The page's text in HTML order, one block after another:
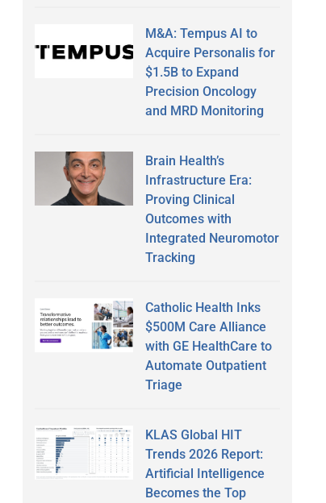
M&A: Tempus AI to
Acquire Personalis for
$1.5B to Expand
Precision Oncology
and MRD Monitoring
Brain Health’s
Infrastructure Era:
Proving Clinical
Outcomes with
Integrated Neuromotor
Tracking
Catholic Health Inks
$500M Care Alliance
with GE HealthCare to
Automate Outpatient
Triage
KLAS Global HIT
Trends 2026 Report:
Artificial Intelligence
Becomes the Top